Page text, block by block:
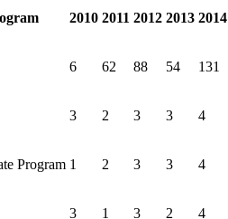
2010 2011 2012 2013 2014
6 62 88 54 131
3 2 3 3 4
Program 1 2 3 3 4
3 1 3 2 4